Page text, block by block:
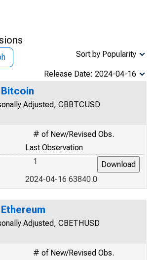
Sort by Popularity
Release Date: 2024-04-16
Adjusted, CBBTCUSD
# of New/Revised Obs.
Last Observation
1
2024-04-16 63840.0
Adjusted, CBETHUSD
# of New/Revised Obs.